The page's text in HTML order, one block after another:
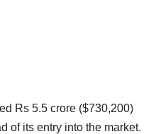
Rs 5.5 crore ($730,200)
of its entry into the market.